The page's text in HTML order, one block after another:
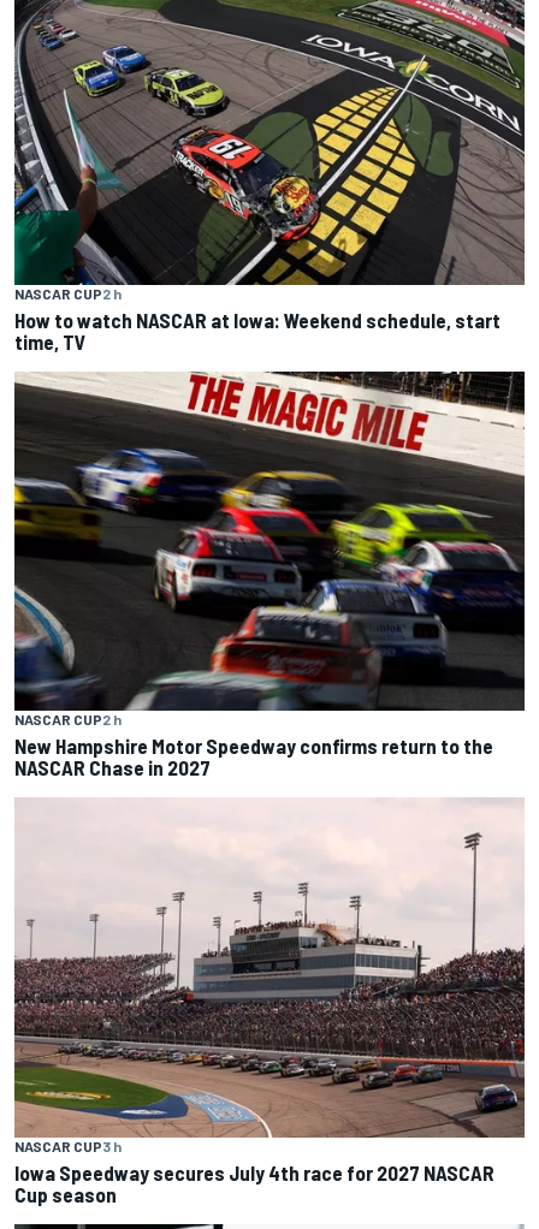
NASCAR CUP2 h
How to watch NASCAR at Iowa: Weekend schedule, start
time, TV
NASCAR CUP2 h
New Hampshire Motor Speedway confirms return to the
NASCAR Chase in 2027
NASCAR CUP3 h
Iowa Speedway secures July 4th race for 2027 NASCAR
Cup season